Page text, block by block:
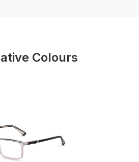
Colours